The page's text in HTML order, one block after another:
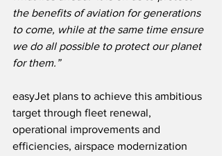
the benefits of aviation for generations
to come, while at the same time ensure
we do all possible to protect our planet
for them.”
easyJet plans to achieve this ambitious
target through fleet renewal,
operational improvements and
efficiencies, airspace modernization